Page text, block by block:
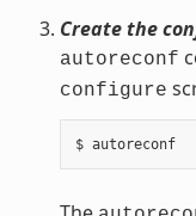
Create the
autoreconf
configure
$ autoreconf